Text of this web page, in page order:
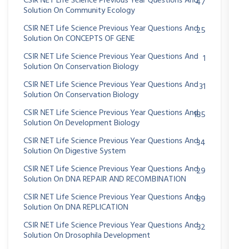
Solution On Community Ecology
CSIR NET Life Science Previous Year Questions And
Solution On CONCEPTS OF GENE
25
CSIR NET Life Science Previous Year Questions And
Solution On Conservation Biology
1
CSIR NET Life Science Previous Year Questions And
Solution On Conservation Biology
31
CSIR NET Life Science Previous Year Questions And
Solution On Development Biology
185
CSIR NET Life Science Previous Year Questions And
Solution On Digestive System
34
CSIR NET Life Science Previous Year Questions And
Solution On DNA REPAIR AND RECOMBINATION
29
CSIR NET Life Science Previous Year Questions And
Solution On DNA REPLICATION
89
CSIR NET Life Science Previous Year Questions And
Solution On Drosophila Development
32